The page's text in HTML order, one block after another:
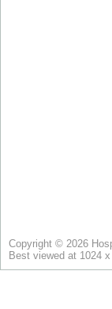
Copyright © 2026
Best viewed at 1024